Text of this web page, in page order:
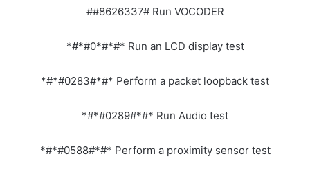
##8626337# Run VOCODER
*#*#0*#*#* Run an LCD display test
*#*#0283#*#* Perform a packet loopback test
*#*#0289#*#* Run Audio test
*#*#0588#*#* Perform a proximity sensor test